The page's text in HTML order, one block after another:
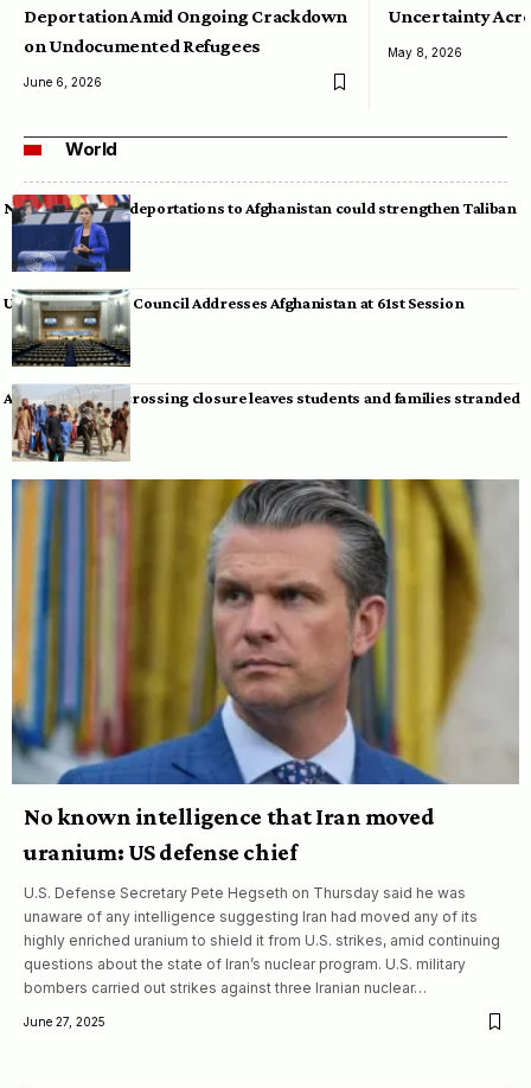
Deportation Amid Ongoing Crackdown
on Undocumented Refugees
June 6, 2026
Uncertainty
May 8, 2026
World
Neumann warns deportations to Afghanistan could strengthen Taliban
UN Human Rights Council Addresses Afghanistan at 61st Session
Afghan-Pakistan crossing closure leaves students and families stranded
No known intelligence that Iran moved
uranium: US defense chief
U.S. Defense Secretary Pete Hegseth on Thursday said he was
unaware of any intelligence suggesting Iran had moved any of its
highly enriched uranium to shield it from U.S. strikes, amid continuing
questions about the state of Iran’s nuclear program. U.S. military
bombers carried out strikes against three Iranian nuclear…
June 27, 2025